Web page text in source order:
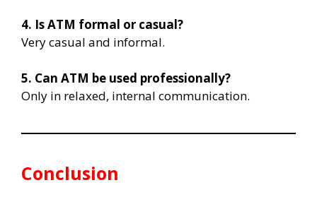
4. Is ATM formal or casual?
Very casual and informal.
5. Can ATM be used professionally?
Only in relaxed, internal communication.
Conclusion